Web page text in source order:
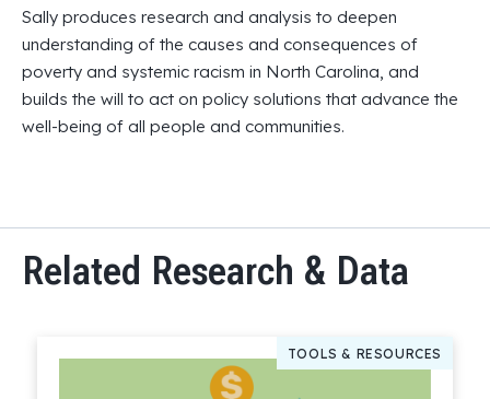
Sally produces research and analysis to deepen
understanding of the causes and consequences of
poverty and systemic racism in North Carolina, and
builds the will to act on policy solutions that advance the
well-being of all people and communities.
Related Research & Data
TOOLS & RESOURCES